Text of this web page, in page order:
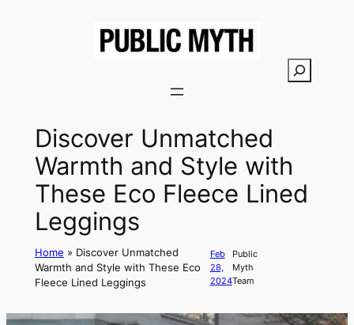
S
h
Discover Unmatched
Warmth and Style with
These Eco Fleece Lined
Leggings
Home » Discover Unmatched
Warmth and Style with These Eco
Fleece Lined Leggings
Feb
28,
2024
Public
Myth
Team